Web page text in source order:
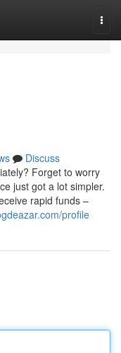
Discuss
Forget to worry
just got a lot simpler.
rapid funds –
profile